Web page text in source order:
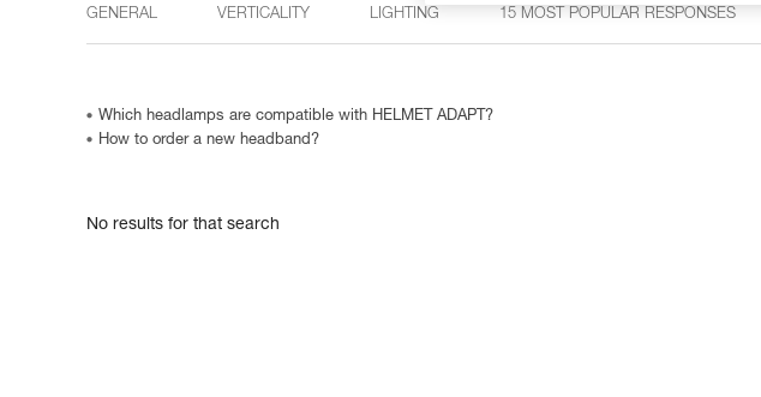
GENERAL VERTICALITY LIGHTING 15 MOST POPULAR RESPONSES
Which headlamps are compatible with HELMET ADAPT?
How to order a new headband?
No results for that search